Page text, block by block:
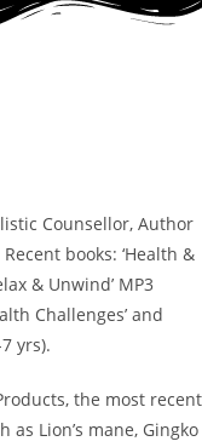
Counsellor, Author
books: ‘Health &
& Unwind’ MP3
Challenges’ and
yrs).
the most recent
Lion’s mane, Gingko